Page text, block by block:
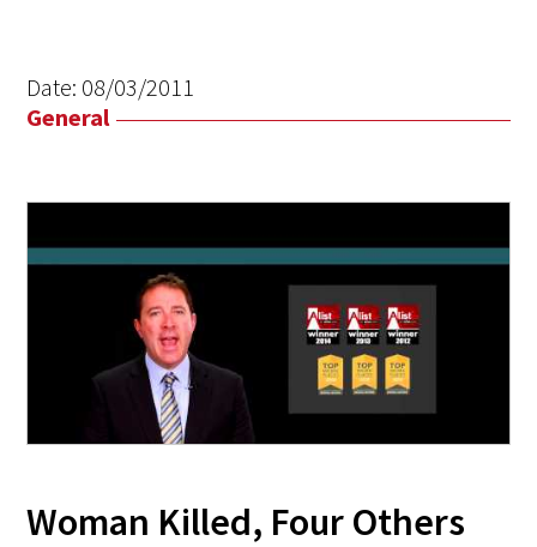
Date: 08/03/2011
General
Woman Killed, Four Others